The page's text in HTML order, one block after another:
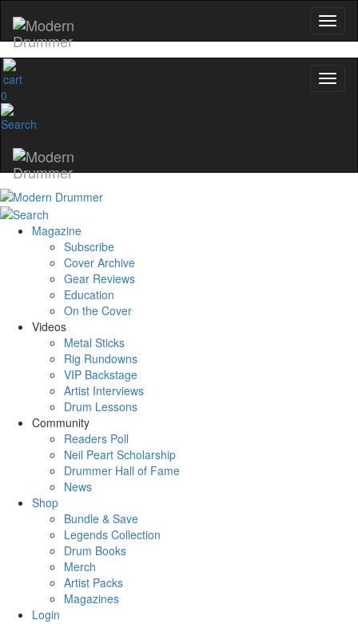
0
Magazine
Subscribe
Cover Archive
Gear Reviews
Education
On the Cover
Videos
Metal Sticks
Rig Rundowns
VIP Backstage
Artist Interviews
Drum Lessons
Community
Readers Poll
Neil Peart Scholarship
Drummer Hall of Fame
News
Shop
Bundle & Save
Legends Collection
Drum Books
Merch
Artist Packs
Magazines
Login